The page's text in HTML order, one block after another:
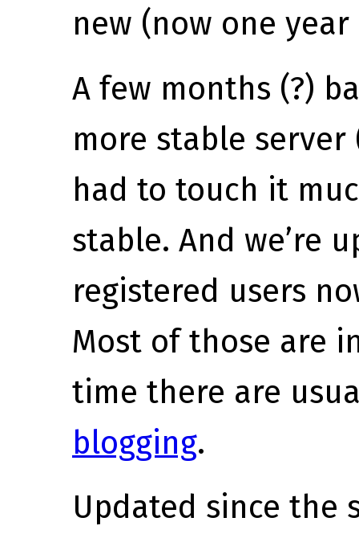
new (now one year
A few months (?)
more stable server
had to touch it
stable. And we’re
registered users
Most of those are
time there are
blogging.
Updated since